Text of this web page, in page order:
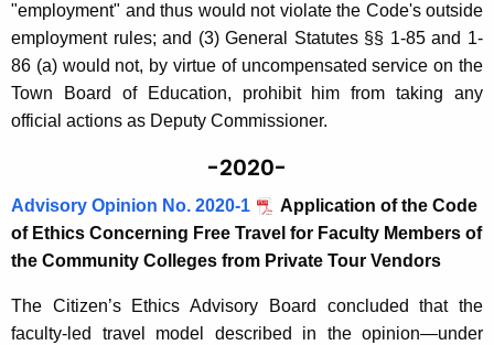
"employment" and thus would not violate the Code's outside
employment rules; and (3) General Statutes §§ 1-85 and 1-
86 (a) would not, by virtue of uncompensated service on the
Town Board of Education, prohibit him from taking any
official actions as Deputy Commissioner.
-2020-
Advisory Opinion No. 2020-1
Application of the Code
of Ethics Concerning Free Travel for Faculty Members of
the Community Colleges from Private Tour Vendors
The Citizen’s Ethics Advisory Board concluded that the
faculty-led travel model described in the opinion—under